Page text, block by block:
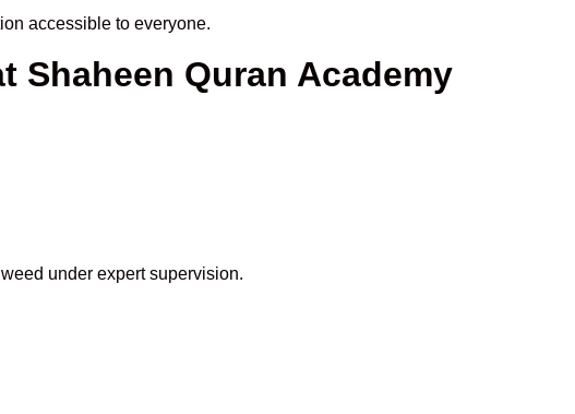
accessible to everyone.
Shaheen Quran Academy
under expert supervision.